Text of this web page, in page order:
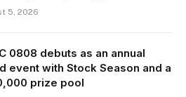
5, 2026
0808 debuts as an annual
event with Stock Season and a
prize pool